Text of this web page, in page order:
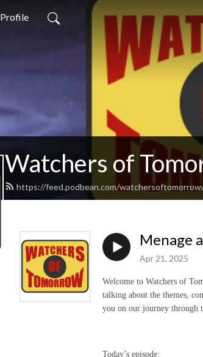
Profile
Watchers of
https://feed.podbean.com/
Menage
Apr 21, 2025
Welcome to Watchers of
talking about the themes,
you on our journey through
Today’s episode: